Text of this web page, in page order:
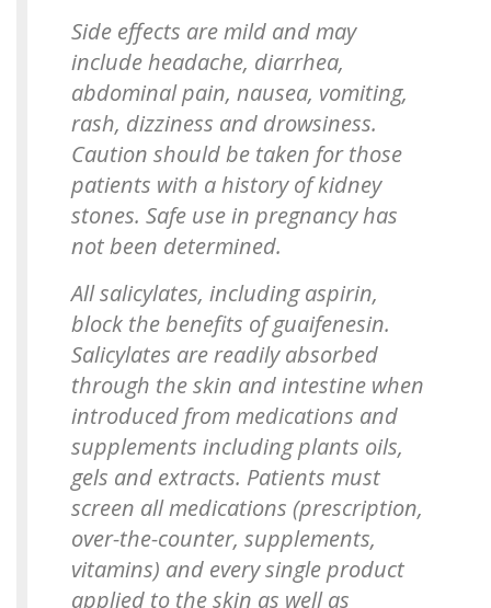
Side effects are mild and may
include headache, diarrhea,
abdominal pain, nausea, vomiting,
rash, dizziness and drowsiness.
Caution should be taken for those
patients with a history of kidney
stones. Safe use in pregnancy has
not been determined.
All salicylates, including aspirin,
block the benefits of guaifenesin.
Salicylates are readily absorbed
through the skin and intestine when
introduced from medications and
supplements including plants oils,
gels and extracts. Patients must
screen all medications (prescription,
over-the-counter, supplements,
vitamins) and every single product
applied to the skin as well as